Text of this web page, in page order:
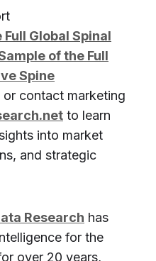
Global Spinal
of the Full
Spine
contact marketing
to learn
into market
and strategic
Research has
for the
over 20 years,